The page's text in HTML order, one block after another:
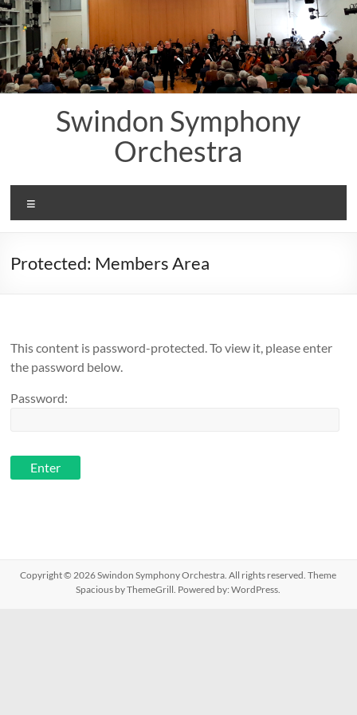
Skip
to
content
Swindon Symphony
Orchestra
Protected: Members Area
This content is password-protected. To view it, please enter
the password below.
Password:
Copyright © 2026Swindon Symphony Orchestra. All rights reserved. Theme
Spacious by ThemeGrill. Powered by:WordPress.